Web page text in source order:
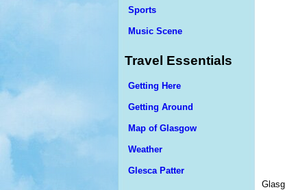
Sports
Music Scene
Travel Essentials
Getting Here
Getting Around
Map of Glasgow
Weather
Glesca Patter